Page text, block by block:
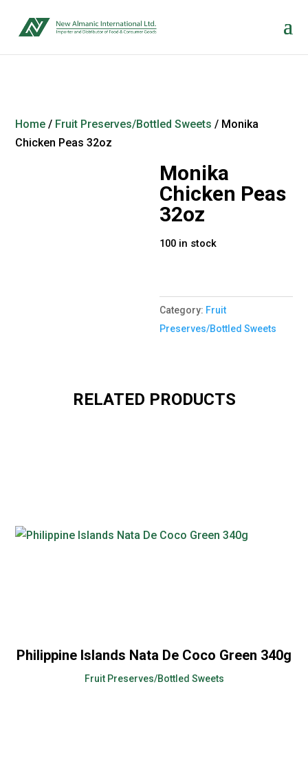
Home / Fruit Preserves/Bottled Sweets / Monika
Chicken Peas 32oz
Monika
Chicken Peas
32oz
100 in stock
Category: Fruit
Preserves/Bottled Sweets
RELATED PRODUCTS
Philippine Islands Nata De Coco Green 340g
Fruit Preserves/Bottled Sweets